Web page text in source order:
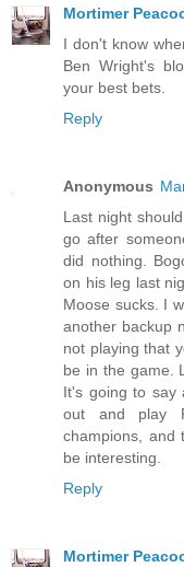
Mortimer
I don't know
Ben Wright's
your best bets.
Reply
Anonymous
Last night
go after
did nothing.
on his leg last
Moose sucks. I
another backup
not playing that
be in the game.
It's going to say
out and play
champions, and
be interesting.
Reply
Mortimer